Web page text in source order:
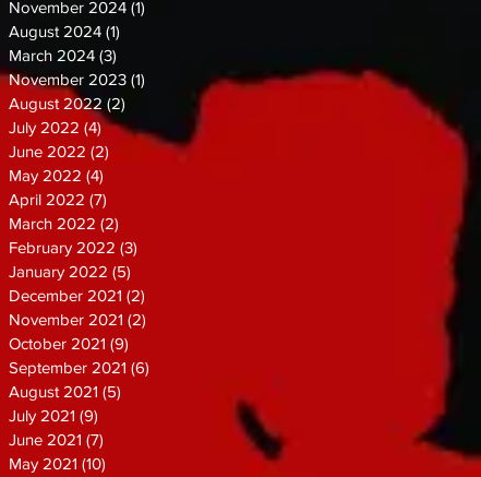
November 2024 (1)
August 2024 (1)
March 2024 (3)
November 2023 (1)
August 2022 (2)
July 2022 (4)4 posts
June 2022 (2) 2 posts
May 2022 (4)
April 2022 (7)
March 2022 (2)
February 2022 (3)
January 2022 (5)
December 2021 (2)
November 2021 (2)
October 2021 (9)
September 2021 (6)
August 2021 (5)
July 2021 (9)
June 2021 (7)
May 2021 (10)